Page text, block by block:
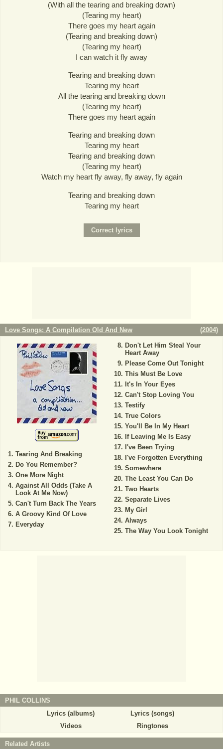
(With all the tearing and breaking down)
(Tearing my heart)
There goes my heart again
(Tearing and breaking down)
(Tearing my heart)
I can watch it fly away
Tearing and breaking down
Tearing my heart
All the tearing and breaking down
(Tearing my heart)
There goes my heart again
Tearing and breaking down
Tearing my heart
Tearing and breaking down
(Tearing my heart)
Watch my heart fly away, fly away, fly again
Tearing and breaking down
Tearing my heart
Love Songs: A Compilation Old And New (2004)
Tearing And Breaking
Do You Remember?
One More Night
Against All Odds (Take A
Look At Me Now)
Can't Turn Back The Years
A Groovy Kind Of Love
Everyday
Don't Let Him Steal Your
Heart Away
Please Come Out Tonight
This Must Be Love
It's In Your Eyes
Can't Stop Loving You
Testify
True Colors
You'll Be In My Heart
If Leaving Me Is Easy
I've Been Trying
I've Forgotten Everything
Somewhere
The Least You Can Do
Two Hearts
Separate Lives
My Girl
Always
The Way You Look Tonight
PHIL COLLINS
Lyrics (albums)
Lyrics (songs)
Videos
Ringtones
Related Artists